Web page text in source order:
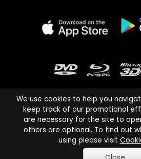
Cinema Paradiso and all other Cinema
names are trademarks of Pace-e-
Copyright © 2003-2026 Cinema
We use cookies to help you
keep track of our promotional
are necessary for the site to
others are optional. To find out
using please visit